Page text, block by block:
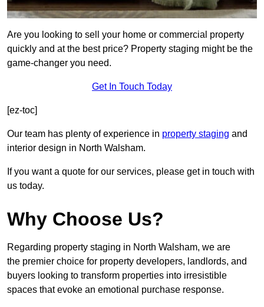
Are you looking to sell your home or commercial property
quickly and at the best price? Property staging might be the
game-changer you need.
Get In Touch Today
[ez-toc]
Our team has plenty of experience in property staging and
interior design in North Walsham.
If you want a quote for our services, please get in touch with
us today.
Why Choose Us?
Regarding property staging in North Walsham, we are
the premier choice for property developers, landlords, and
buyers looking to transform properties into irresistible
spaces that evoke an emotional purchase response.